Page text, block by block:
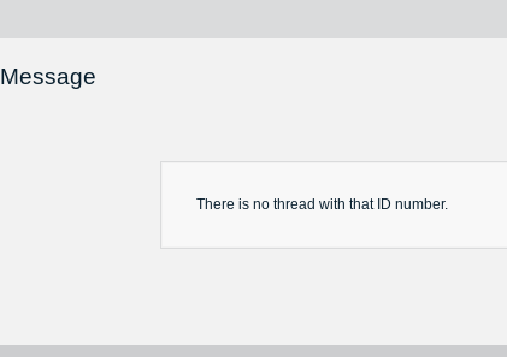
Message
There is no thread with that ID number.